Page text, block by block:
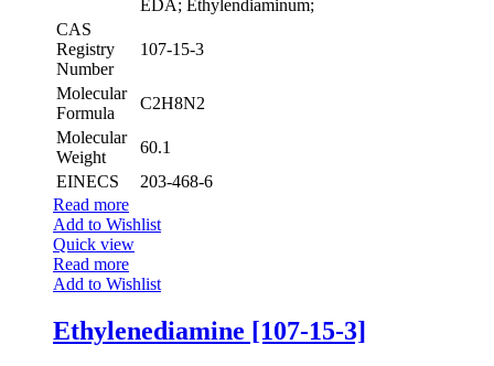
EDA; Ethylendiaminum;
CAS
Registry
Number
107-15-3
Molecular
Formula
C2H8N2
Molecular
Weight
60.1
EINECS
203-468-6
Read more
Add to Wishlist
Quick view
Read more
Add to Wishlist
Ethylenediamine [107-15-3]